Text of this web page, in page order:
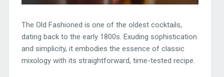
The Old Fashioned is one of the oldest cocktails,
dating back to the early 1800s. Exuding sophistication
and simplicity, it embodies the essence of classic
mixology with its straightforward, time-tested recipe.